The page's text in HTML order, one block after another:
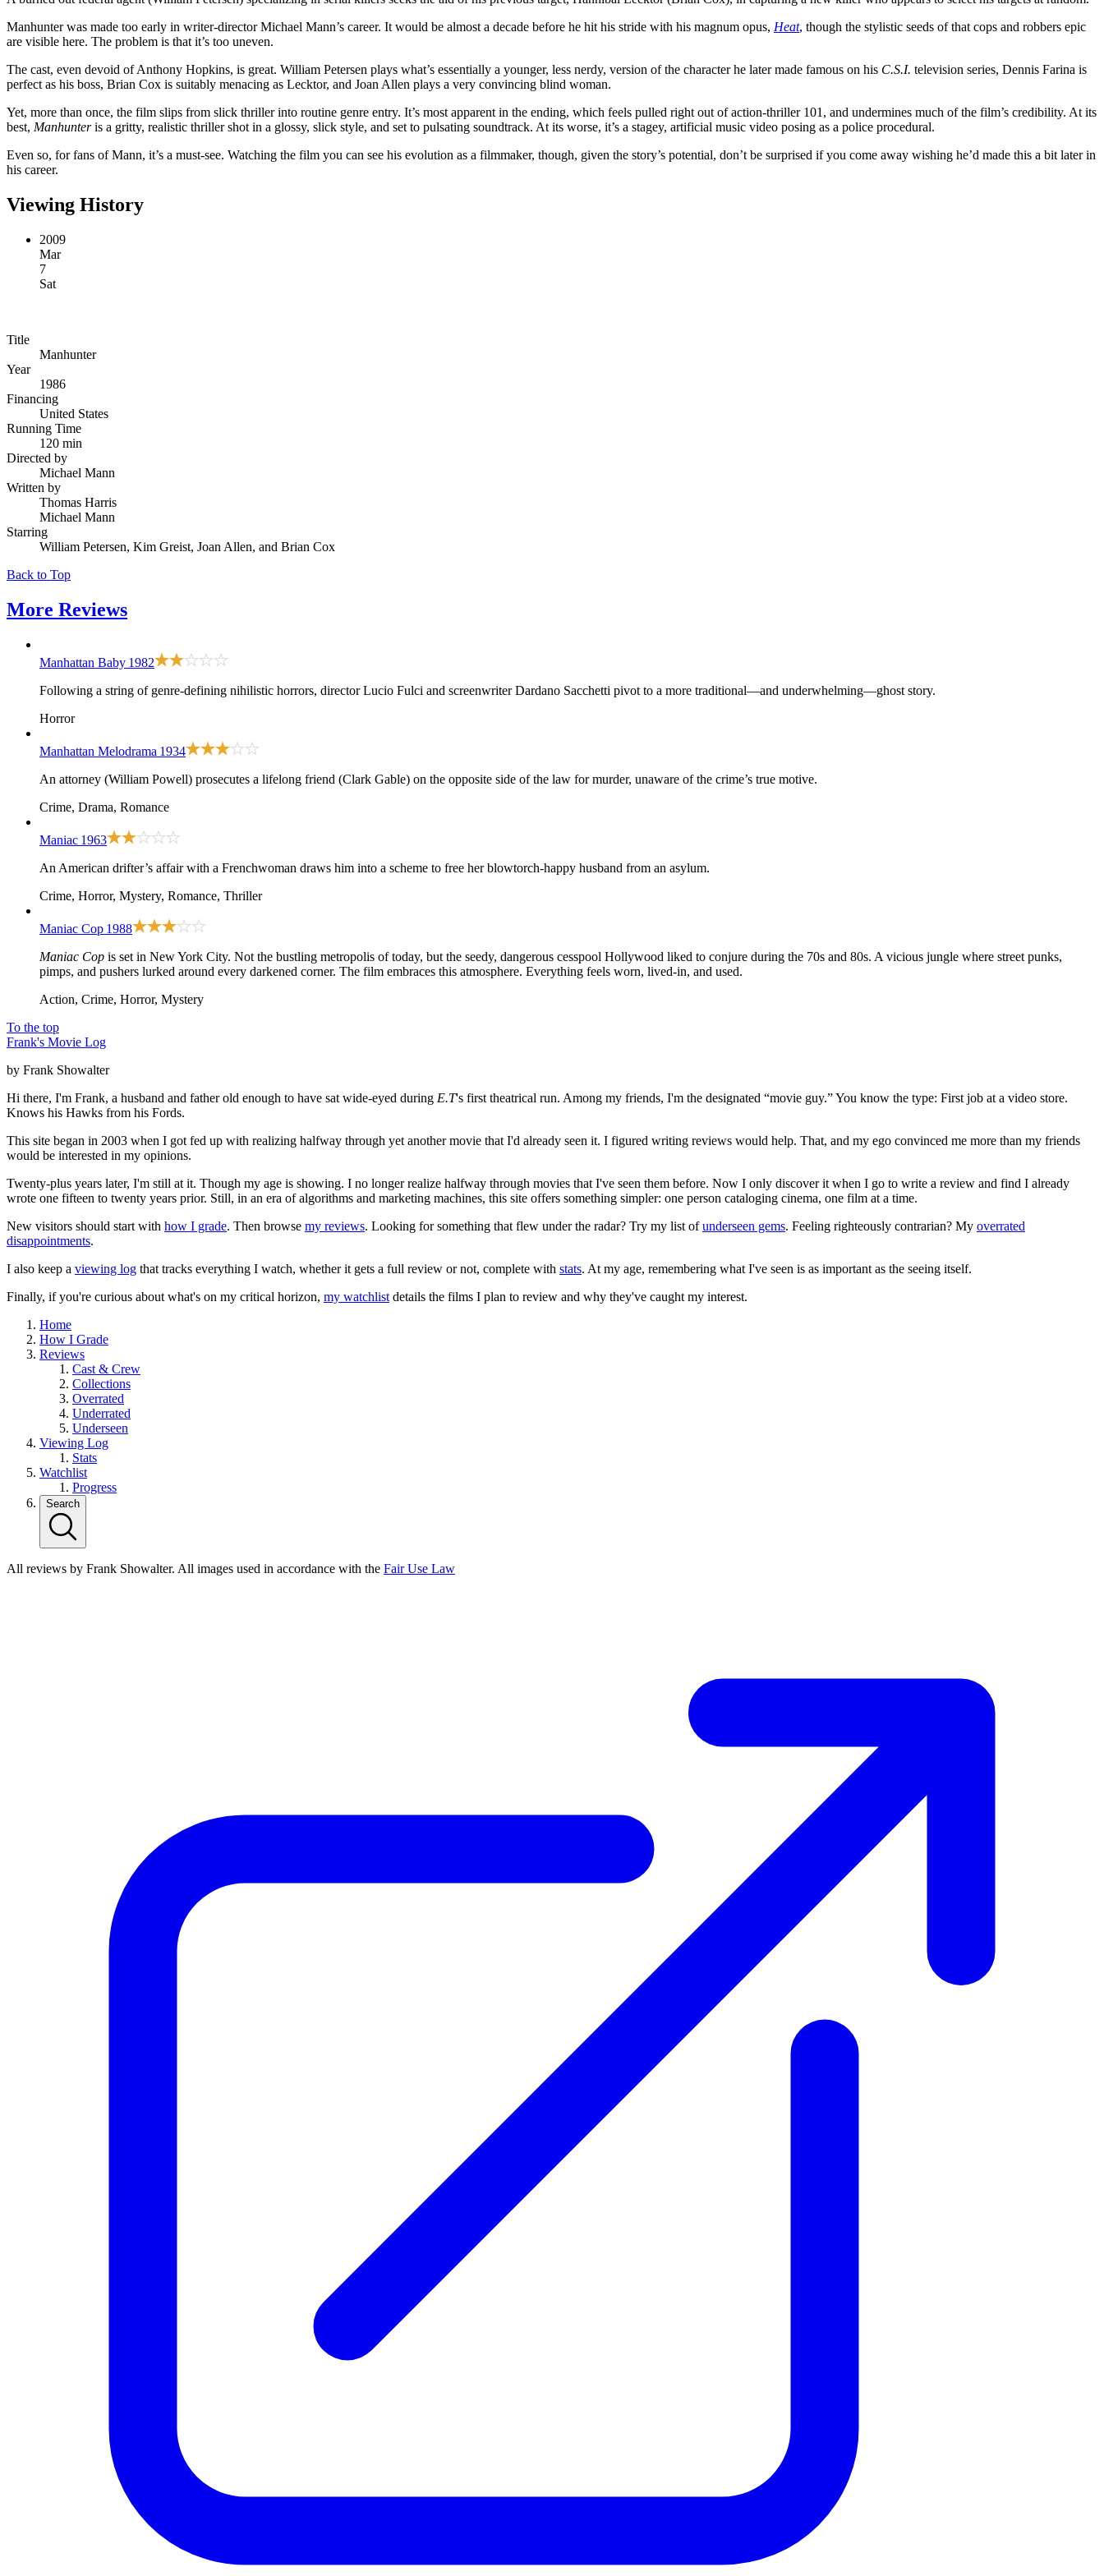
Manhunter was made too early in writer-director Michael Mann’s career. It would be almost a decade before he hit his stride with his magnum opus, Heat, though the stylistic seeds of that cops and robbers epic
are visible here. The problem is that it’s too uneven.
The cast, even devoid of Anthony Hopkins, is great. William Petersen plays what’s essentially a younger, less nerdy, version of the character he later made famous on his C.S.I. television series, Dennis Farina is
perfect as his boss, Brian Cox is suitably menacing as Lecktor, and Joan Allen plays a very convincing blind woman.
Yet, more than once, the film slips from slick thriller into routine genre entry. It’s most apparent in the ending, which feels pulled right out of action-thriller 101, and undermines much of the film’s credibility. At its
best, Manhunteris a gritty, realistic thriller shot in a glossy, slick style, and set to pulsating soundtrack. At its worse, it’s a stagey, artificial music video posing as a police procedural.
Even so, for fans of Mann, it’s a must-see. Watching the film you can see his evolution as a filmmaker, though, given the story’s potential, don’t be surprised if you come away wishing he’d made this a bit later in
his career.
Viewing History
2009
Mar
7
Sat
Title
Manhunter
Year
1986
Financing
United States
Running Time
120 min
Directed by
Michael Mann
Written by
Thomas Harris
Michael Mann
Starring
William Petersen, Kim Greist, Joan Allen, and Brian Cox
Back to Top
More Reviews
Manhattan Baby 1982
Following a string of genre-defining nihilistic horrors, director Lucio Fulci and screenwriter Dardano Sacchetti pivot to a more traditional—and underwhelming—ghost story.
Horror
Manhattan Melodrama 1934
An attorney (William Powell) prosecutes a lifelong friend (Clark Gable) on the opposite side of the law for murder, unaware of the crime’s true motive.
Crime, Drama, Romance
Maniac 1963
An American drifter’s affair with a Frenchwoman draws him into a scheme to free her blowtorch-happy husband from an asylum.
Crime, Horror, Mystery, Romance, Thriller
Maniac Cop 1988
Maniac Cop is set in New York City. Not the bustling metropolis of today, but the seedy, dangerous cesspool Hollywood liked to conjure during the 70s and 80s. A vicious jungle where street punks,
pimps, and pushers lurked around every darkened corner. The film embraces this atmosphere. Everything feels worn, lived-in, and used.
Action, Crime, Horror, Mystery
To the top
Frank's Movie Log
by Frank Showalter
Hi there, I'm Frank, a husband and father old enough to have sat wide-eyed during E.T's first theatrical run. Among my friends, I'm the designated “movie guy.” You know the type: First job at a video store.
Knows his Hawks from his Fords.
This site began in 2003 when I got fed up with realizing halfway through yet another movie that I'd already seen it. I figured writing reviews would help. That, and my ego convinced me more than my friends
would be interested in my opinions.
Twenty-plus years later, I'm still at it. Though my age is showing. I no longer realize halfway through movies that I've seen them before. Now I only discover it when I go to write a review and find I already
wrote one fifteen to twenty years prior. Still, in an era of algorithms and marketing machines, this site offers something simpler: one person cataloging cinema, one film at a time.
New visitors should start with how I grade. Then browse my reviews. Looking for something that flew under the radar? Try my list ofunderseen gems. Feeling righteously contrarian? My overrated
disappointments.
I also keep a viewing log that tracks everything I watch, whether it gets a full review or not, complete with stats. At my age, remembering what I've seen is as important as the seeing itself.
Finally, if you're curious about what's on my critical horizon, my watchlist details the films I plan to review and why they've caught my interest.
Home
How I Grade
Reviews
Cast & Crew
Collections
Overrated
Underrated
Underseen
Viewing Log
Stats
Watchlist
Progress
Search
All reviews by Frank Showalter. All images used in accordance with the Fair Use Law